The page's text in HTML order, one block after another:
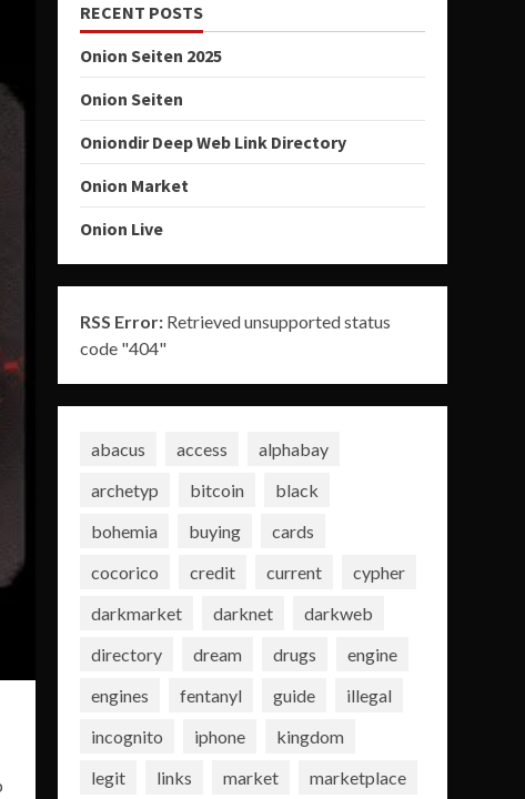
RECENT POSTS
Onion Seiten 2025
Onion Seiten
Oniondir Deep Web Link Directory
Onion Market
Onion Live
RSS Error:Retrieved unsupported status
code "404"
abacus access
alphabay
archetyp
bitcoin
black
bohemia
buying
cards
cocorico
credit current
cypher
darkmarket
darknet
darkweb
directory
dream drugs
engine
engines
fentanyl guide
illegal
incognito
iphone
kingdom
legit
links market
marketplace